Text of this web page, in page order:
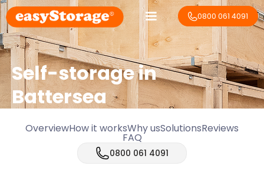
0800 061 4091
Self-storage in
Battersea
OverviewHow it worksWhy usSolutionsReviews
FAQ
0800 061 4091